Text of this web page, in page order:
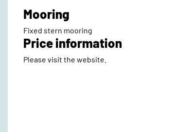
Mooring
Fixed stern mooring
Price information
Please visit the website.